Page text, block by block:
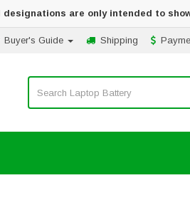
are only intended to
Shipping
Buyer's Guide